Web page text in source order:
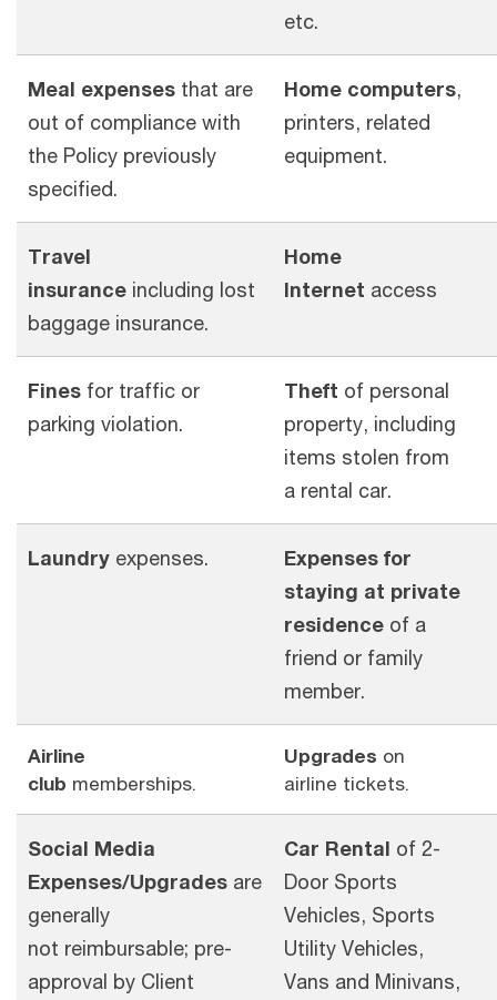
etc.
Meal expenses that are
out of compliance with
the Policy previously
specified.
Home computers,
printers, related
equipment.
Travel
insurance including lost
baggage insurance.
Home
Internet access
Fines for traffic or
parking violation.
Theft of personal
property, including
items stolen from
a rental car.
Laundry expenses.
Expenses for
staying at private
residence of a
friend or family
member.
Airline
club memberships.
Upgrades on
airline tickets.
Social Media
Expenses/Upgrades are
generally
not reimbursable; pre-
approval by Client
Car Rental of 2-
Door Sports
Vehicles, Sports
Utility Vehicles,
Vans and Minivans,